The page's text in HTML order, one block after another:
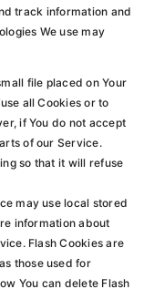
track information and
We use may
file placed on Your
all Cookies or to
if You do not accept
of our Service.
so that it will refuse
may use local stored
information about
Flash Cookies are
those used for
You can delete Flash